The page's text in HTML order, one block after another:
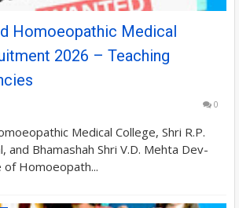
Homoeopathic Medical
2026 – Teaching
0
Medical College, Shri R.P.
and Bhamashah Shri V.D. Mehta Dev-
Homoeopath...